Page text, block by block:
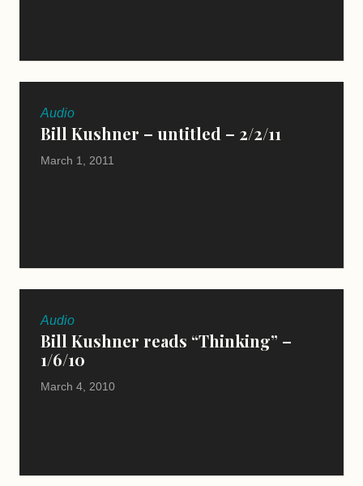
Audio
Bill Kushner – untitled – 2/2/11
March 1, 2011
Audio
Bill Kushner reads “Thinking” –
1/6/10
March 4, 2010